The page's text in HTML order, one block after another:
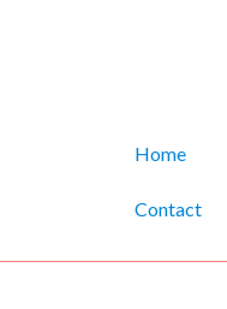
Home
Contact